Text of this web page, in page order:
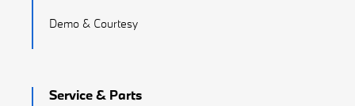
Demo & Courtesy
Service & Parts